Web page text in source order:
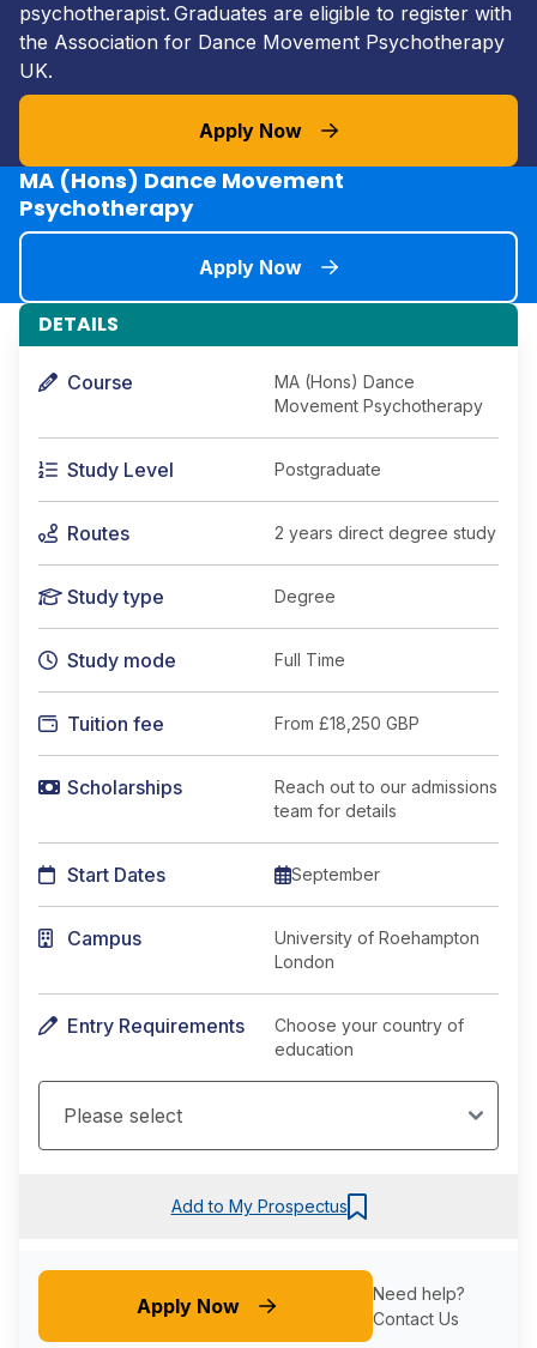
psychotherapist. Graduates are eligible to register with
the Association for Dance Movement Psychotherapy
UK.
Apply Now
MA (Hons) Dance Movement
Psychotherapy
Apply Now
DETAILS
Course
MA (Hons) Dance
Movement Psychotherapy
Study Level Postgraduate
Routes 2 years direct degree study
Study type Degree
Study mode Full Time
Tuition fee From £18,250 GBP
Scholarships
Reach out to our admissions
team for details
Start Dates September
Campus
University of Roehampton
London
Entry Requirements
Choose your country of
education
Add to My Prospectus
Apply Now
Need help?
Contact Us